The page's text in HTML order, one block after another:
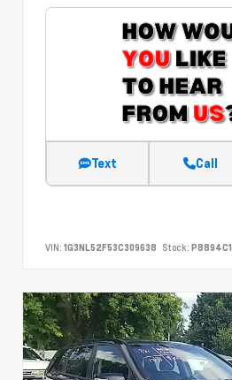
Text Call
VIN: 1G3NL52F53C309638 Stock: P8894C1